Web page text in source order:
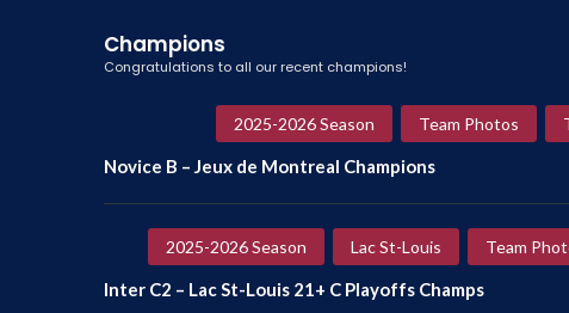
Champions
Congratulations to all our recent champions!
2025-2026 Season Team Photos
Novice B – Jeux de Montreal Champions
2025-2026 Season Lac St-Louis Team
Inter C2 – Lac St-Louis 21+ C Playoffs Champs